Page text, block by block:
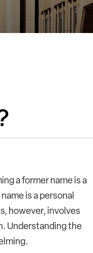
a former name is a
is a personal
however, involves
Understanding the